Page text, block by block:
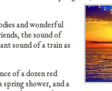
and wonderful
the sound of
sound of a train as
of a dozen red
spring shower, and a